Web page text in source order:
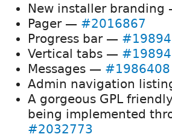
New installer branding
Pager — #2016867
Progress bar —
Vertical tabs —
Messages — #1986408
Admin navigation
A gorgeous GPL
being implemented
#2032773